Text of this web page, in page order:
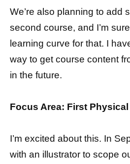
We’re also planning to add
second course, and I’m
learning curve for that. I
way to get course content
in the future.
Focus Area: First
I’m excited about this. In
with an illustrator to scope